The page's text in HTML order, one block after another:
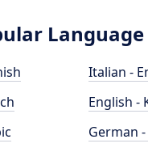
Language
Italian -
English -
German